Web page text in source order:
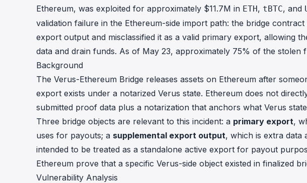
Ethereum, was exploited for approximately $11.7M in ETH, tBTC, and
validation failure in the Ethereum-side import path: the bridge
export output and misclassified it as a valid primary export, allowing
data and drain funds. As of May 23, approximately 75% of the stolen
Background
The Verus-Ethereum Bridge releases assets on Ethereum after
export exists under a notarized Verus state. Ethereum does not
submitted proof data plus a notarization that anchors what Verus
Three bridge objects are relevant to this incident: a primary export,
uses for payouts; a supplemental export output, which is extra data
intended to be treated as a standalone active export for payout
Ethereum prove that a specific Verus-side object existed in finalized
Vulnerability Analysis